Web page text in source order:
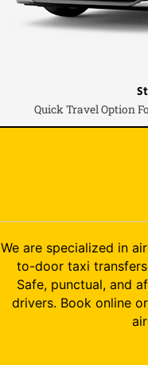
Quick Travel Option
We are specialized in
to-door taxi
Safe, punctual, and
drivers. Book online